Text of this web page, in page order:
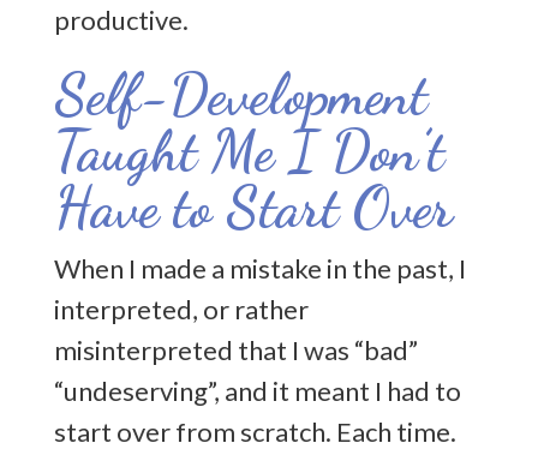
Meditation for Divine Connection: Your
Gateway to Partnership with the Divine
Entering The World of Practical Mysticism
Resurrection as Rebirth: Spiritual
Transformation to Transform Your Life
Welcome
Community Rules
Recent Posts
productive.
Self-Development
Taught Me I Don’t
Have to Start Over
When I made a mistake in the past, I
interpreted, or rather
misinterpreted that I was “bad”
“undeserving”, and it meant I had to
start over from scratch. Each time.